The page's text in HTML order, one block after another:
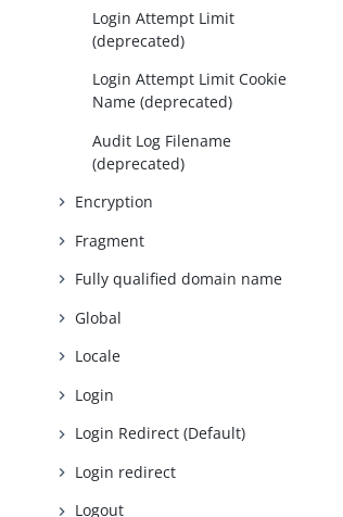
Login Attempt Limit
(deprecated)
Login Attempt Limit Cookie
Name (deprecated)
Audit Log Filename
(deprecated)
Encryption
Fragment
Fully qualified domain name
Global
Locale
Login
Login Redirect (Default)
Login redirect
Logout